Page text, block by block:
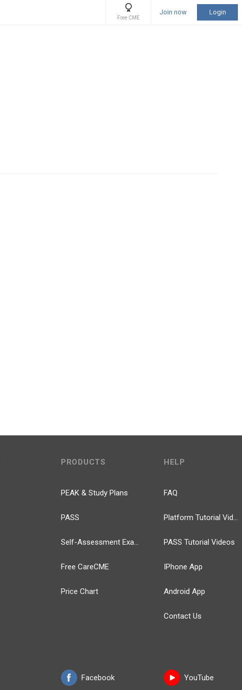
Free CME
Join now Login
PRODUCTS
PEAK & Study Plans
PASS
Self-Assessment Exams
Free CareCME
Price Chart
Facebook
HELP
FAQ
Platform Tutorial Videos
PASS Tutorial Videos
IPhone App
Android App
Contact Us
YouTube